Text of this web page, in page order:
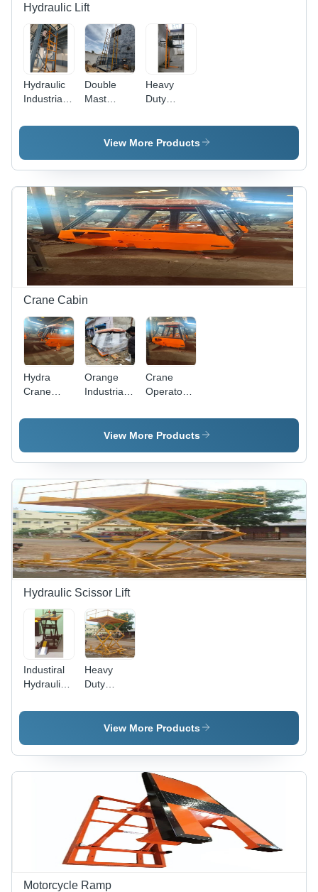
Hydraulic Lift
Hydraulic
Industrial
- Load
Double
Mast
Goods Lift
- Load
3 Tonne
Heavy
Duty
Goods Lift
- Load
1-2 Tonne
View More Products
Crane Cabin
Hydra
Crane
Application:
Orange
Industrial
Cabin -
Application:
Crane
Operator
Color:
Orange
View More Products
Hydraulic Scissor Lift
Industiral
Hydraulic
Heavy
Duty
Scissor Lift
Max.
Height: 20
Foot (Ft)
View More Products
Motorcycle Ramp